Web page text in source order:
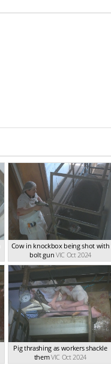
Cow in knockbox being shot with
bolt gun VIC Oct 2024
Pig thrashing as workers shackle
themVIC Oct 2024